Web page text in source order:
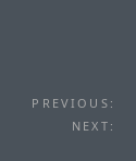
PREVIOUS:
NEXT: